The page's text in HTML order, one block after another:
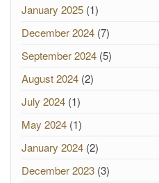
January 2025 (1)
December 2024 (7)
September 2024 (5)
August 2024 (2)
July 2024 (1)
May 2024 (1)
January 2024 (2)
December 2023 (3)